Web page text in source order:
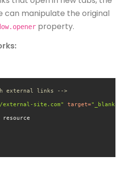
can manipulate the original
property.
external links -->
site.com" target="_blank"
resource